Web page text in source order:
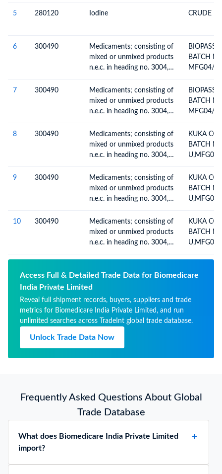
КАЧЕСТВЕ
ГАЗА)
prophylactic uses, packaged
5 280120 Iodine CRUDE
6 300490
Medicaments; consisting of
mixed or unmixed products
n.e.c. in heading no. 3004,
prophylactic uses, packaged
for retail sale
BATCH
MFG04/
7 300490
Medicaments; consisting of
mixed or unmixed products
n.e.c. in heading no. 3004,
prophylactic uses, packaged
for retail sale
BATCH
MFG04/
8 300490
Medicaments; consisting of
mixed or unmixed products
n.e.c. in heading no. 3004,
prophylactic uses, packaged
for retail sale
KUKA
BATCH
9
300490
Medicaments; consisting of
mixed or unmixed products
n.e.c. in heading no. 3004,
prophylactic uses, packaged
for retail sale
KUKA
BATCH
10
300490
Medicaments; consisting of
mixed or unmixed products
n.e.c. in heading no. 3004,
for retail sale
KUKA
BATCH
Access Full & Detailed Trade Data for Biomedicare
India Private Limited
Reveal full shipment records, buyers, suppliers and trade
metrics for Biomedicare India Private Limited, and run
unlimited searches across TradeInt global trade database.
Unlock Trade Data Now
Frequently Asked Questions About Global
Trade Database
What does Biomedicare India Private Limited
import?